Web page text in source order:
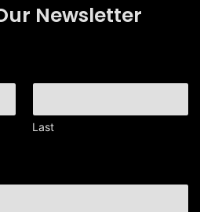
Newsletter
Last